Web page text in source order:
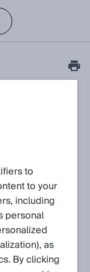
How
the Visionary
to
to your
including
personal
as
By clicking